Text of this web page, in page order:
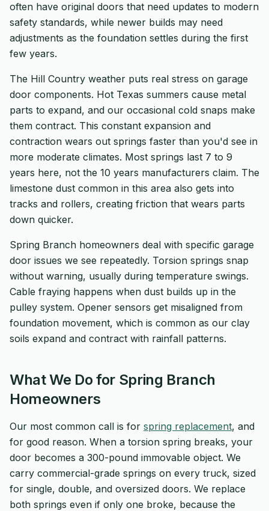
often have original doors that need updates to modern
safety standards, while newer builds may need
adjustments as the foundation settles during the first
few years.
The Hill Country weather puts real stress on garage
door components. Hot Texas summers cause metal
parts to expand, and our occasional cold snaps make
them contract. This constant expansion and
contraction wears out springs faster than you'd see in
more moderate climates. Most springs last 7 to 9
years here, not the 10 years manufacturers claim. The
limestone dust common in this area also gets into
tracks and rollers, creating friction that wears parts
down quicker.
Spring Branch homeowners deal with specific garage
door issues we see repeatedly. Torsion springs snap
without warning, usually during temperature swings.
Cable fraying happens when dust builds up in the
pulley system. Opener sensors get misaligned from
foundation movement, which is common as our clay
soils expand and contract with rainfall patterns.
What We Do for Spring Branch
Homeowners
Our most common call is for spring replacement, and
for good reason. When a torsion spring breaks, your
door becomes a 300-pound immovable object. We
carry commercial-grade springs on every truck, sized
for single, double, and oversized doors. We replace
both springs even if only one broke, because the